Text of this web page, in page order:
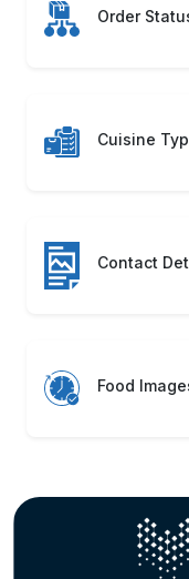
Order
Cuisine
Contact
Food